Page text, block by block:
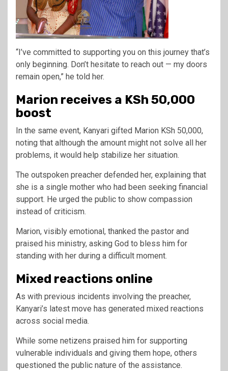
“I’ve committed to supporting you on this journey that’s
only beginning. Don’t hesitate to reach out — my doors
remain open,” he told her.
Marion receives a KSh 50,000
boost
In the same event, Kanyari gifted Marion KSh 50,000,
noting that although the amount might not solve all her
problems, it would help stabilize her situation.
The outspoken preacher defended her, explaining that
she is a single mother who had been seeking financial
support. He urged the public to show compassion
instead of criticism.
Marion, visibly emotional, thanked the pastor and
praised his ministry, asking God to bless him for
standing with her during a difficult moment.
Mixed reactions online
As with previous incidents involving the preacher,
Kanyari’s latest move has generated mixed reactions
across social media.
While some netizens praised him for supporting
vulnerable individuals and giving them hope, others
questioned the public nature of the assistance.